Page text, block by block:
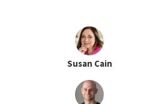
Susan Cain